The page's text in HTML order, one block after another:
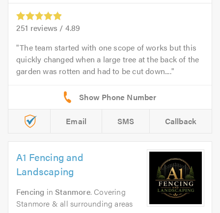
251 reviews / 4.89
The team started with one scope of works but this
quickly changed when a large tree at the back of the
garden was rotten and had to be cut down....
Email SMS Callback
A1 Fencing and
Landscaping
Fencing inStanmore. Covering
Stanmore & all surrounding areas